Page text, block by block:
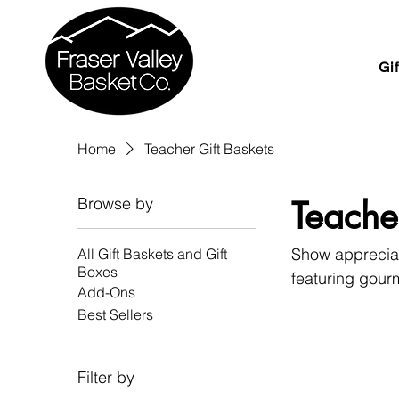
Home Teacher Gift Baskets
Browse by
All Gift Baskets and Gift
Boxes
Add-Ons
Best Sellers
Filter by
Show
featuring